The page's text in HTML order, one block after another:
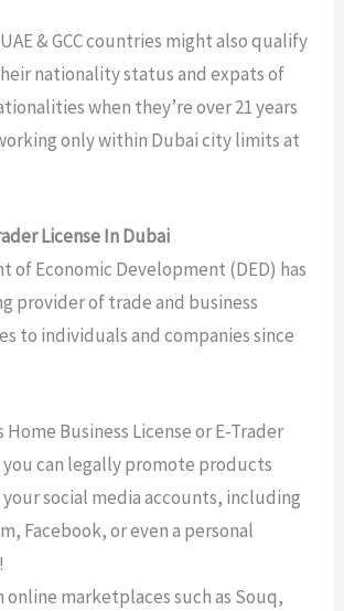
& GCC countries might also qualify
nationality status and expats of
when they’re over 21 years
only within Dubai city limits at
License In Dubai
of Economic Development (DED) has
provider of trade and business
to individuals and companies since
Home Business License or E-Trader
you can legally promote products
social media accounts, including
Facebook, or even a personal
online marketplaces such as Souq,